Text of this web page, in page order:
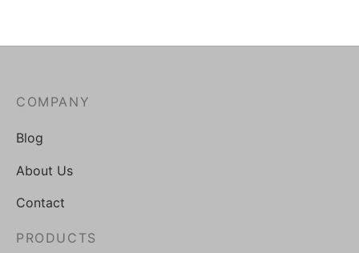
COMPANY
Blog
About Us
Contact
PRODUCTS